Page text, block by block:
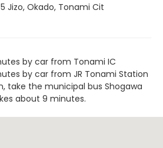
Jizo, Okado, Tonami Cit
by car from Tonami IC
by car from JR Tonami Station
take the municipal bus Shogawa
about 9 minutes.